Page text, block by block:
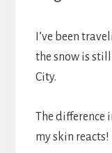
I’ve been
the snow is
City.
The difference
my skin reacts!